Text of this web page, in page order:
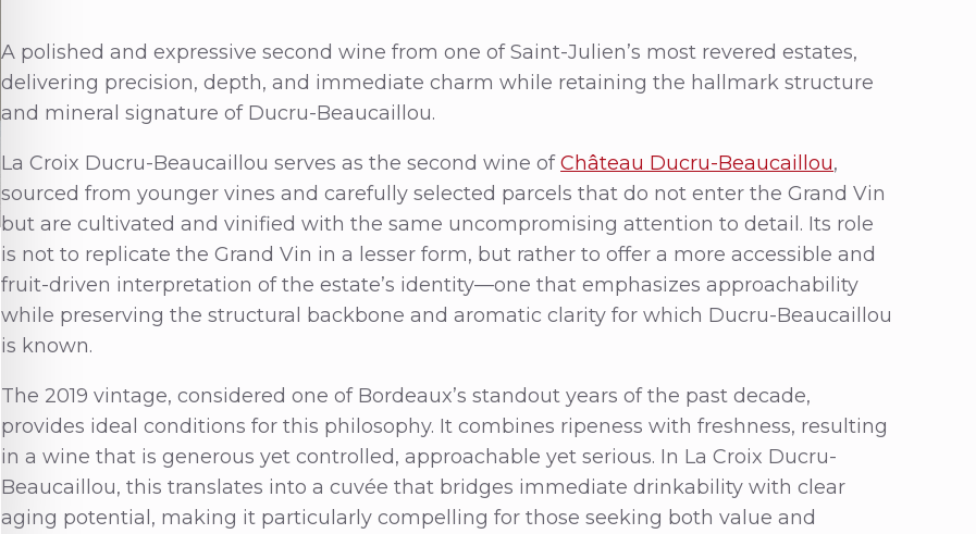
A polished and expressive second wine from one of Saint-Julien’s most revered estates,
delivering precision, depth, and immediate charm while retaining the hallmark structure
and mineral signature of Ducru-Beaucaillou.
La Croix Ducru-Beaucaillou serves as the second wine ofChâteau Ducru-Beaucaillou,
sourced from younger vines and carefully selected parcels that do not enter the Grand Vin
but are cultivated and vinified with the same uncompromising attention to detail. Its role
is not to replicate the Grand Vin in a lesser form, but rather to offer a more accessible and
fruit-driven interpretation of the estate’s identity—one that emphasizes approachability
while preserving the structural backbone and aromatic clarity for which Ducru-Beaucaillou
is known.
The 2019 vintage, considered one of Bordeaux’s standout years of the past decade,
provides ideal conditions for this philosophy. It combines ripeness with freshness, resulting
in a wine that is generous yet controlled, approachable yet serious. In La Croix Ducru-
Beaucaillou, this translates into a cuvée that bridges immediate drinkability with clear
aging potential, making it particularly compelling for those seeking both value and